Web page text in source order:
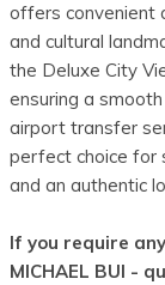
offers convenient
and cultural
the Deluxe City
ensuring a
airport transfer
perfect choice for
and an authentic
If you require
MICHAEL BUI -